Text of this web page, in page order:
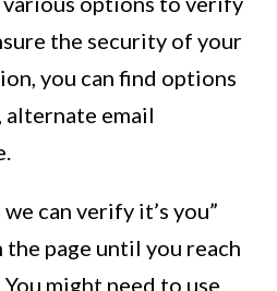
the security of your
you can find options
alternate email
can verify it’s you”
page until you reach
might need to use